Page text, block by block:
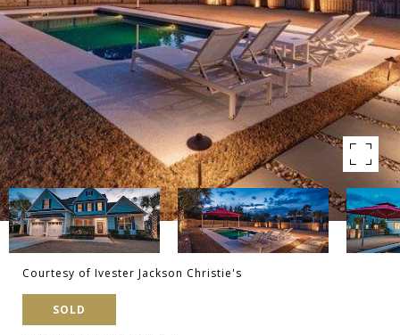
Courtesy of Ivester Jackson Christie's
SOLD